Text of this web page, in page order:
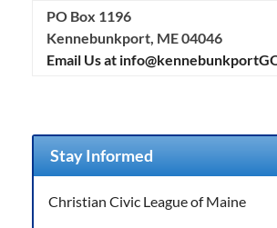
PO Box 1196
Kennebunkport, ME 04046
Email Us at
Stay Informed
Christian Civic League of Maine